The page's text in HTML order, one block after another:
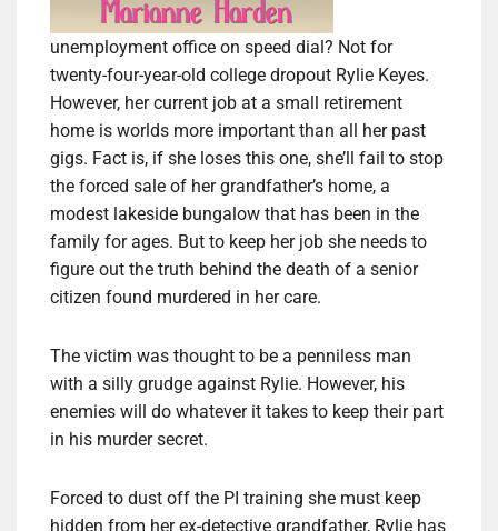
unemployment office on speed dial? Not for
twenty-four-year-old college dropout Rylie Keyes.
However, her current job at a small retirement
home is worlds more important than all her past
gigs. Fact is, if she loses this one, she’ll fail to stop
the forced sale of her grandfather’s home, a
modest lakeside bungalow that has been in the
family for ages. But to keep her job she needs to
figure out the truth behind the death of a senior
citizen found murdered in her care.
The victim was thought to be a penniless man
with a silly grudge against Rylie. However, his
enemies will do whatever it takes to keep their part
in his murder secret.
Forced to dust off the PI training she must keep
hidden from her ex-detective grandfather, Rylie has